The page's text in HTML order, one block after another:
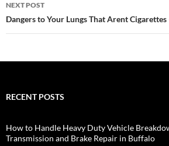
NEXT POST
Dangers to Your Lungs That Arent
RECENT POSTS
How to Handle Heavy Duty Vehicle
Transmission and Brake Repair in Buffalo